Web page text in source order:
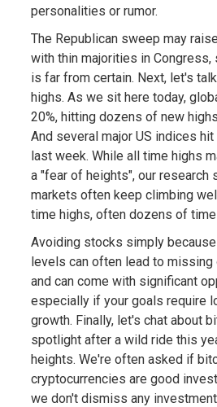
personalities or rumor.
The Republican sweep may
with thin majorities in
is far from certain. Next, let's
highs. As we sit here today,
20%, hitting dozens of new
And several major US indices
last week. While all time highs
a "fear of heights", our research
markets often keep climbing
time highs, often dozens of
Avoiding stocks simply
levels can often lead to missing
and can come with significant
especially if your goals require
growth. Finally, let's chat about
spotlight after a wild ride this
heights. We're often asked if
cryptocurrencies are good
we don't dismiss any